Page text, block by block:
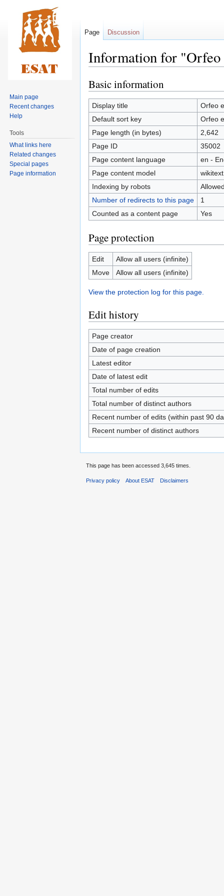
Information for
Jump
to
navigation
Jump
to
search
Basic information
Display title
Orfeo
Default sort key
Orfeo
Page length (in bytes)
2,642
Page ID
35002
Page content language
en -
Page content model
wikitext
Indexing by robots
Number of redirects to this page
1
Counted as a content page
Yes
Page protection
Edit
Allow all users (infinite)
Move
Allow all users (infinite)
View the protection log for this page.
Edit history
Page creator
Date of page creation
Latest editor
Date of latest edit
Total number of edits
Total number of distinct authors
Recent number of edits (within past 90
Recent number of distinct authors
Page Discussion
Main page
Recent changes
Help
Tools
What links here
Related changes
Special pages
Page information
This page has been accessed 3,645 times.
Privacy policy About ESAT Disclaimers